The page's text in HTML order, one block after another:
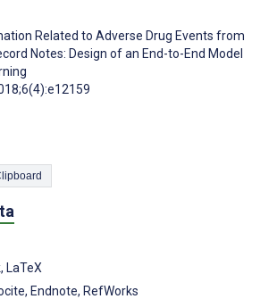
Related to Adverse Drug Events from
Notes: Design of an End-to-End Model
Citation to Clipboard
LaTeX
Endnote, RefWorks